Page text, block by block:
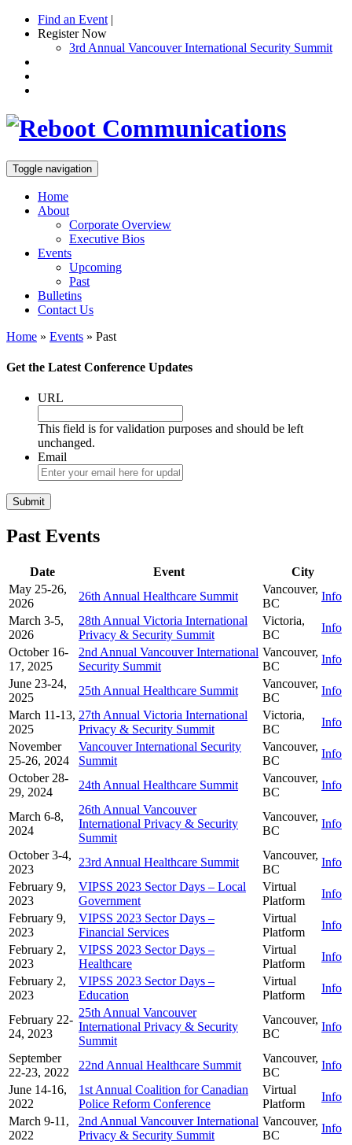
Find an Event |
Register Now
3rd Annual Vancouver International Security Summit
Toggle navigation
Home
About
Corporate Overview
Executive Bios
Events
Upcoming
Past
Bulletins
Contact Us
Home » Events » Past
Get the Latest Conference Updates
URL
This field is for validation purposes and should be left
unchanged.
Email
Past Events
Date Event
City
May 25-26,
2026
26th Annual Healthcare Summit
Vancouver,
BC
Info
March 3-5,
2026
28th Annual Victoria International
Privacy & Security Summit
Victoria,
BC
Info
October 16-
17, 2025
2nd Annual Vancouver International
Security Summit
Vancouver,
BC
Info
June 23-24,
2025
25th Annual Healthcare Summit
Vancouver,
BC
Info
March 11-13,
2025
27th Annual Victoria International
Privacy & Security Summit
Victoria,
BC
Info
November
25-26, 2024
Vancouver International Security
Summit
Vancouver,
BC
Info
October 28-
29, 2024
24th Annual Healthcare Summit
Vancouver,
BC
Info
March 6-8,
2024
26th Annual Vancouver
International Privacy & Security
Summit
Vancouver,
BC
Info
October 3-4,
2023
23rd Annual Healthcare Summit
Vancouver,
BC
Info
February 9,
2023
VIPSS 2023 Sector Days – Local
Government
Virtual
Platform
Info
February 9,
2023
VIPSS 2023 Sector Days –
Financial Services
Virtual
Platform
Info
February 2,
2023
VIPSS 2023 Sector Days –
Healthcare
Virtual
Platform
Info
February 2,
2023
VIPSS 2023 Sector Days –
Education
Virtual
Platform
Info
February 22-
24, 2023
25th Annual Vancouver
International Privacy & Security
Summit
Vancouver,
BC
Info
September
22-23, 2022
22nd Annual Healthcare Summit
Vancouver,
BC
Info
June 14-16,
2022
1st Annual Coalition for Canadian
Police Reform Conference
Virtual
Platform
Info
March 9-11,
2022
2nd Annual Vancouver International
Privacy & Security Summit
Vancouver,
BC
Info